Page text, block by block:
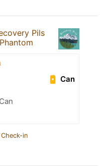
Pils
Phantom
Can
in